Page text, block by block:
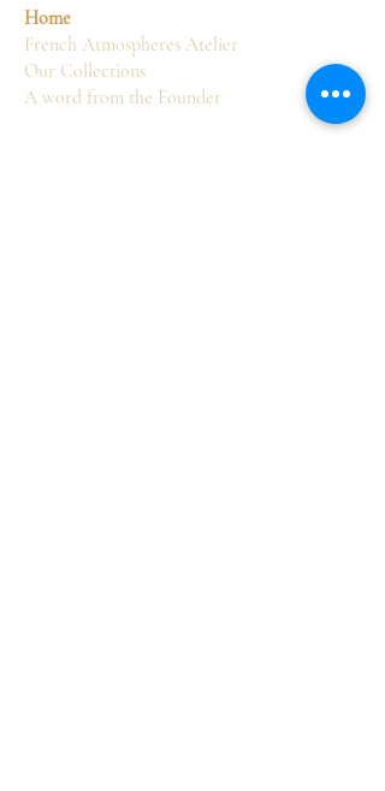
Home
French Atmospheres Atelier
Our Collections
A word from the Founder